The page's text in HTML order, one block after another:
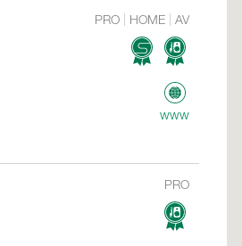
PRO HOME AV
www
PRO